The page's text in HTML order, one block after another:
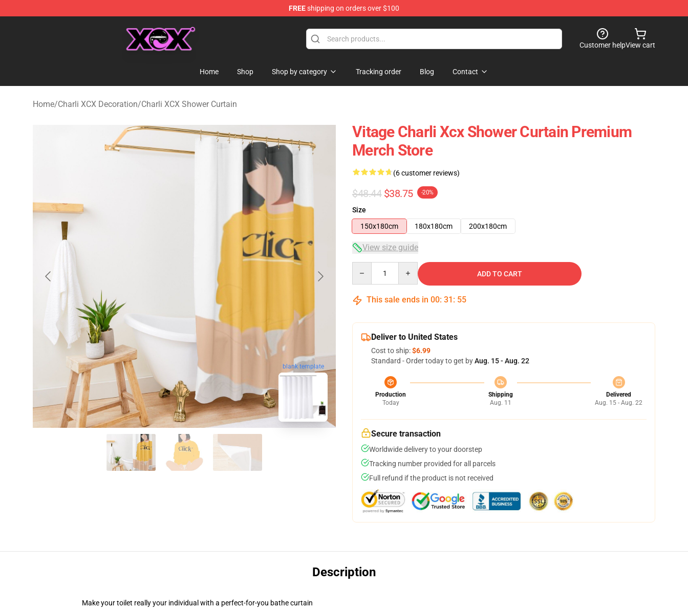
FREEshipping on orders over $100
Customer helpView cart
Home Shop Shop by category Tracking order Blog Contact
Home/Charli XCX Decoration/Charli XCX Shower Curtain
blank template
Vitage Charli Xcx Shower Curtain Premium
Merch Store
(6 customer reviews)
$48.44 $38.75 -20%
Size
150x180cm
180x180cm 200x180cm
View size guide
ADD TO CART
This sale ends in 00: 31 : 54
Deliver to United States
Cost to ship:$6.99
Standard - Order today to get byAug. 15 - Aug. 22
Production
Today
Shipping
Aug. 11
Delivered
Aug. 15 - Aug. 22
Secure transaction
Worldwide delivery to your doorstep
Tracking number provided for all parcels
Full refund if the product is not received
Description
Make your toilet really your individual with a perfect-for-you bathe curtain